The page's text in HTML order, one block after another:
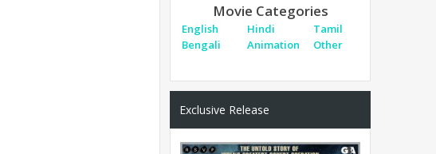
Movie Categories
English Hindi
Tamil
Bengali
Animation Other
Exclusive Release